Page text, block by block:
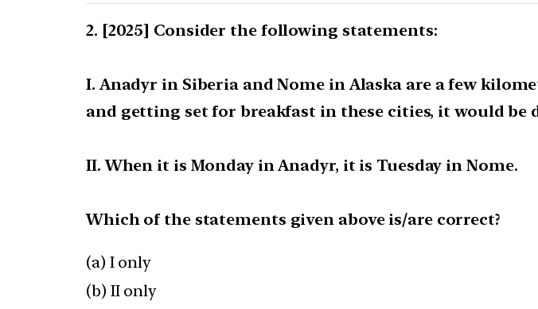
[2025] Consider the following statements:
I. Anadyr in Siberia and Nome in Alaska are a few
and getting set for breakfast in these cities, it would be
II. When it is Monday in Anadyr, it is Tuesday in Nome.
Which of the statements given above is/are correct?
(a) I only
(b) II only